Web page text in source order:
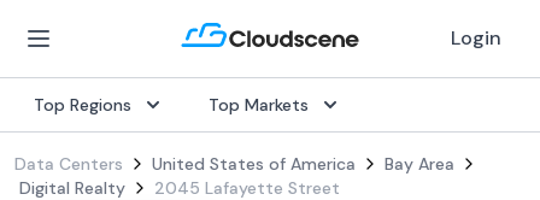
Login
Top Regions Top Markets
Data Centers United States of America
Bay Area
Digital Realty
2045 Lafayette Street